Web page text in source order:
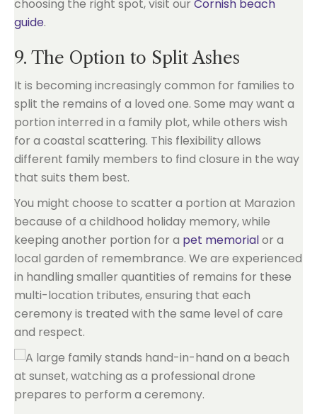
choosing the right spot, visit our Cornish beach
guide.
9. The Option to Split Ashes
It is becoming increasingly common for families to
split the remains of a loved one. Some may want a
portion interred in a family plot, while others wish
for a coastal scattering. This flexibility allows
different family members to find closure in the way
that suits them best.
You might choose to scatter a portion at Marazion
because of a childhood holiday memory, while
keeping another portion for a pet memorialor a
local garden of remembrance. We are experienced
in handling smaller quantities of remains for these
multi-location tributes, ensuring that each
ceremony is treated with the same level of care
and respect.